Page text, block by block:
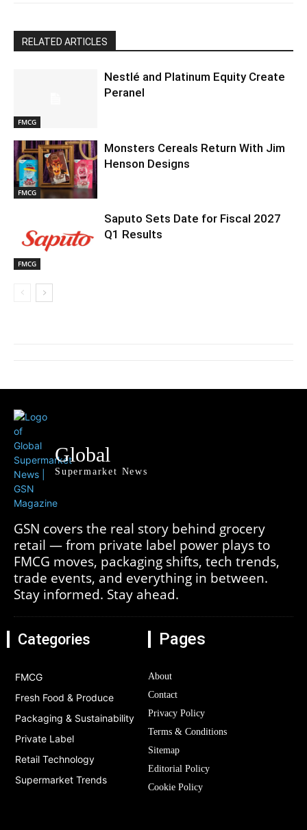
RELATED ARTICLES
FMCG
Nestlé and Platinum Equity Create
Peranel
FMCG
Monsters Cereals Return With Jim
Henson Designs
FMCG
Saputo Sets Date for Fiscal 2027
Q1 Results
Global
Supermarket News
GSN covers the real story behind grocery
retail — from private label power plays to
FMCG moves, packaging shifts, tech trends,
trade events, and everything in between.
Stay informed. Stay ahead.
Categories
FMCG
Fresh Food & Produce
Packaging & Sustainability
Private Label
Retail Technology
Supermarket Trends
Pages
About
Contact
Privacy Policy
Terms & Conditions
Sitemap
Editorial Policy
Cookie Policy